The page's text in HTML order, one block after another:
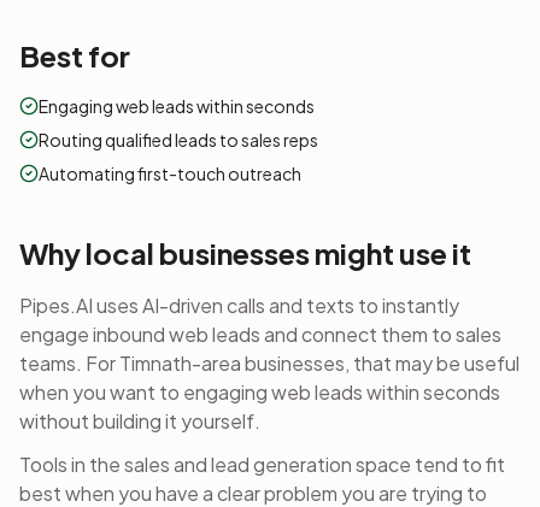
Best for
Engaging web leads within seconds
Routing qualified leads to sales reps
Automating first-touch outreach
Why local businesses might use it
Pipes.AI uses AI-driven calls and texts to instantly
engage inbound web leads and connect them to sales
teams. For Timnath-area businesses, that may be useful
when you want to engaging web leads within seconds
without building it yourself.
Tools in thesales and lead generationspace tend to fit
best when you have a clear problem you are trying to